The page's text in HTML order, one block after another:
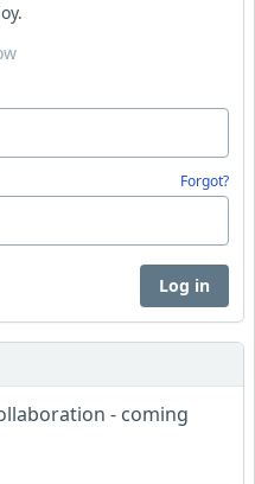
Forgot?
Log in
- coming